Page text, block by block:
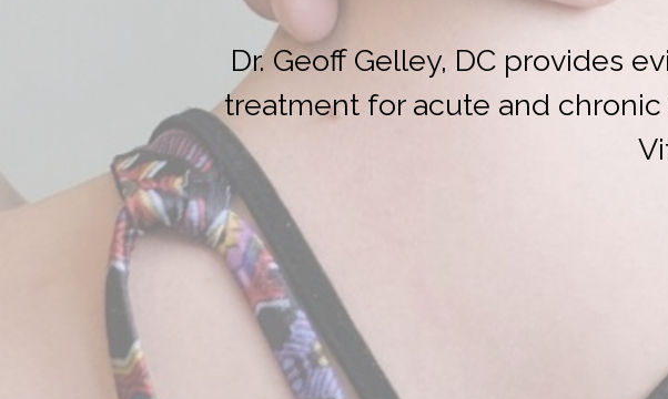
Dr. Geoff Gelley, DC provides
treatment for acute and